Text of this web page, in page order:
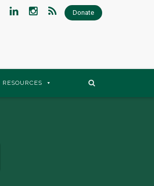
Donate
RESOURCES